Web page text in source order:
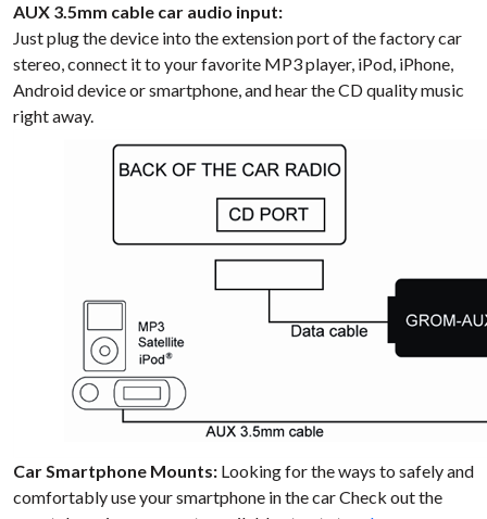
AUX 3.5mm cable car audio input:
Just plug the device into the extension port of the factory car
stereo, connect it to your favorite MP3 player, iPod, iPhone,
Android device or smartphone, and hear the CD quality music
right away.
Car Smartphone Mounts: Looking for the ways to safely and
comfortably use your smartphone in the car Check out the